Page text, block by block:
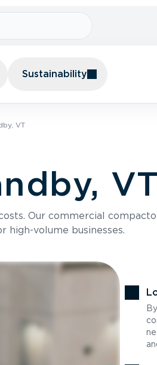
Sustainability
VT
VT
Our commercial
high-volume businesses.